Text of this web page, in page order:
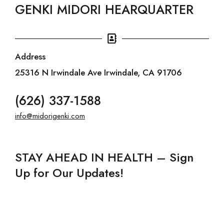
GENKI MIDORI HEARQUARTER
Address
25316 N Irwindale Ave Irwindale, CA 91706
(626) 337-1588
info@midorigenki.com
STAY AHEAD IN HEALTH – Sign
Up for Our Updates!